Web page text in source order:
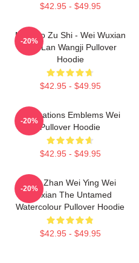
$42.95 - $49.95
Mo Dao Zu Shi - Wei Wuxian
And Lan Wangji Pullover
Hoodie
$42.95 - $49.95
-20%
Civilizations Emblems Wei
Pullover Hoodie
$42.95 - $49.95
-20%
Xiao Zhan Wei Ying Wei
Wuxian The Untamed
Watercolour Pullover Hoodie
$42.95 - $49.95
-20%